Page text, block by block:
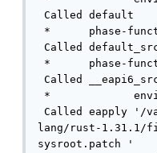
Called default
*      phase-
Called
*      phase-
Called
*
Called eapply '/
lang/rust-1.31.1/
sysroot.patch '